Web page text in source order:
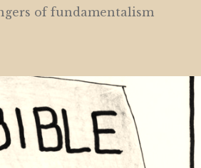
menu
of fundamentalism